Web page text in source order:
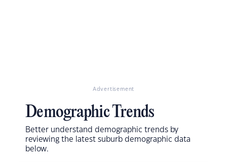
Advertisement
Demographic Trends
Better understand demographic trends by
reviewing the latest suburb demographic data
below.